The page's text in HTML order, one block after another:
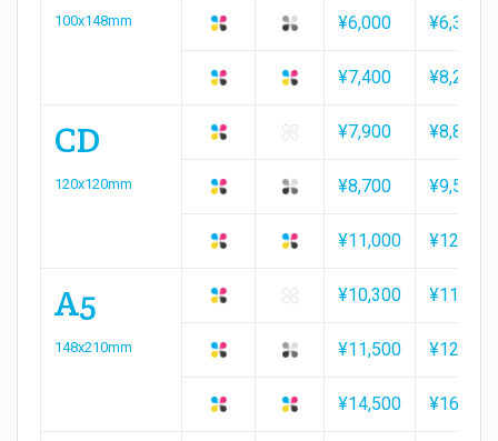
100x148mm ¥6,000 ¥6,300
¥7,400 ¥8,200
CD
120x120mm
¥7,900 ¥8,800
¥8,700 ¥9,500
¥11,000 ¥12,100
A5
148x210mm
¥10,300 ¥11,700
¥11,500 ¥12,100
¥14,500 ¥16,000